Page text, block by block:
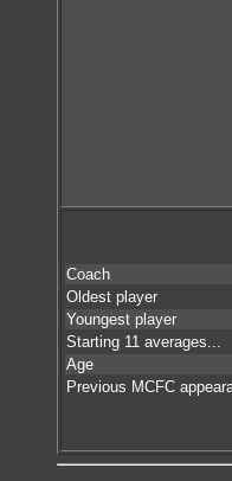
Coach
Oldest player
Youngest player
Starting 11 averages...
Age
Previous MCFC